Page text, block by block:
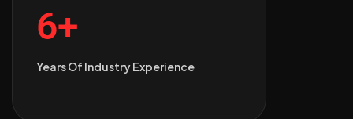
6+
Years Of Industry Experience